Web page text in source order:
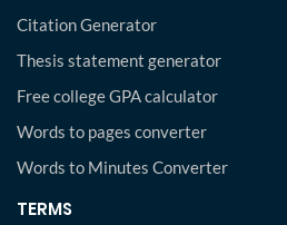
Citation Generator
Thesis statement generator
Free college GPA calculator
Words to pages converter
Words to Minutes Converter
TERMS